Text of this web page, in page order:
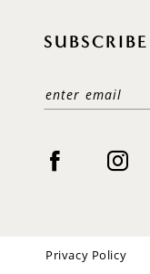
SUBSCRIBE
Privacy Policy